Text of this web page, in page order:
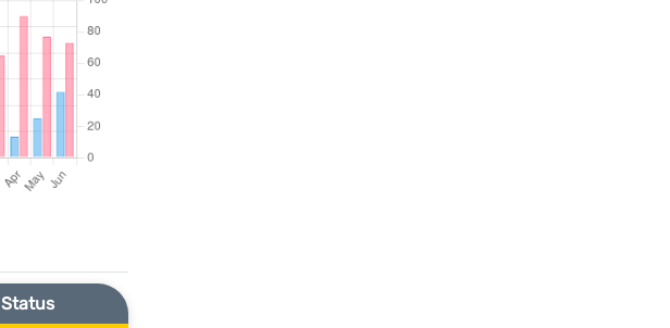
Status